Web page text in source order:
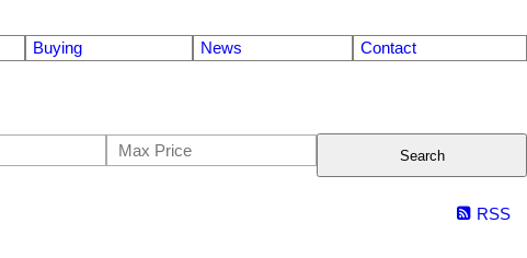
Buying News Contact
Search
RSS